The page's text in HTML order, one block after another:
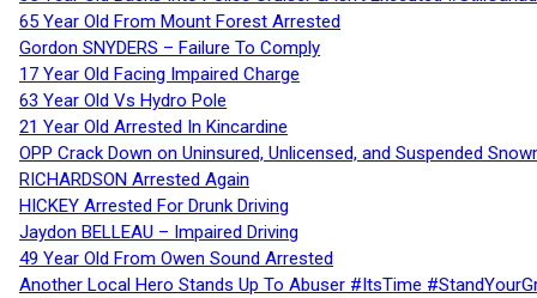
65 Year Old From Mount Forest Arrested
Gordon SNYDERS – Failure To Comply
17 Year Old Facing Impaired Charge
63 Year Old Vs Hydro Pole
21 Year Old Arrested In Kincardine
OPP Crack Down on Uninsured, Unlicensed, and Suspended
RICHARDSON Arrested Again
HICKEY Arrested For Drunk Driving
Jaydon BELLEAU – Impaired Driving
49 Year Old From Owen Sound Arrested
Another Local Hero Stands Up To Abuser #ItsTime